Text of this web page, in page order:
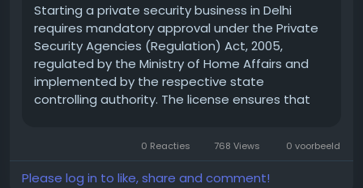
Starting a private security business in Delhi
requires mandatory approval under the Private
Security Agencies (Regulation) Act, 2005,
regulated by the Ministry of Home Affairs and
implemented by the respective state
controlling authority. The license ensures that
Without a valid PSARA...
0 Reacties 768 Views 0 voorbeeld
Please log in to like, share and comment!